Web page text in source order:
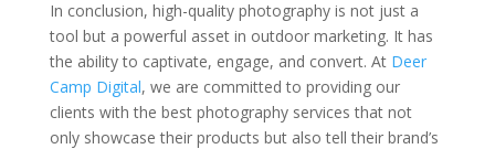
In conclusion, high-quality photography is not just a
tool but a powerful asset in outdoor marketing. It has
the ability to captivate, engage, and convert. At Deer
Camp Digital, we are committed to providing our
clients with the best photography services that not
only showcase their products but also tell their brand’s